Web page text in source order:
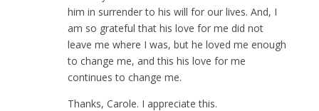
him in surrender to his will for our lives. And, I
am so grateful that his love for me did not
leave me where I was, but he loved me enough
to change me, and this his love for me
continues to change me.
Thanks, Carole. I appreciate this.